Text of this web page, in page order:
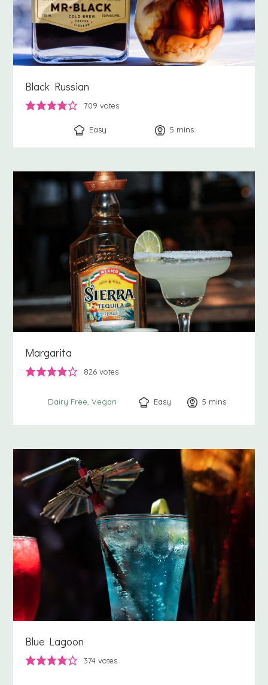
Black Russian
709 votes
Easy 5 minutes
mins
Margarita
826 votes
Dairy Free Vegan Easy 5 minutes
mins
Blue Lagoon
374 votes